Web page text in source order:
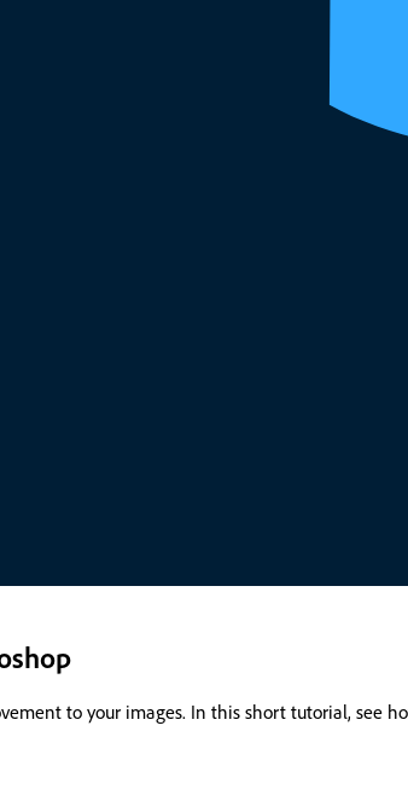
to your images. In this short tutorial,